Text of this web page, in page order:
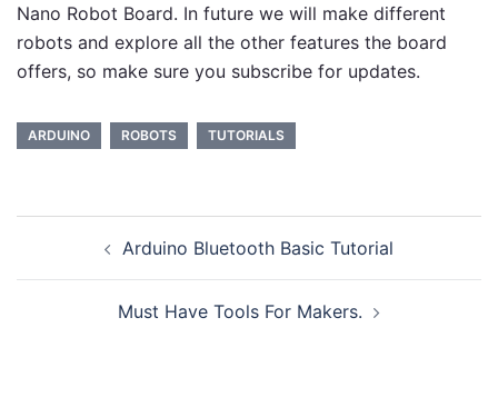
Nano Robot Board. In future we will make different
robots and explore all the other features the board
offers, so make sure you subscribe for updates.
ARDUINO ROBOTS TUTORIALS
navigationArduino Bluetooth Basic Tutorial
Must Have Tools For Makers.